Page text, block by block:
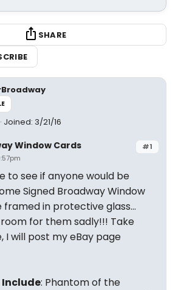
SHARE
Joined: 3/21/16
#1
Window Cards
to see if anyone would be
Signed Broadway Window
framed in protective glass…
for them sadly!!! Take
I will post my eBay page
Include: Phantom of the